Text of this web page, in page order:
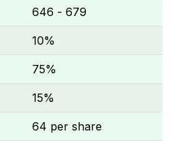
₹646 - ₹679
10%
75%
15%
₹64 per share